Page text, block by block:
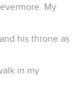
My
his throne as
in my